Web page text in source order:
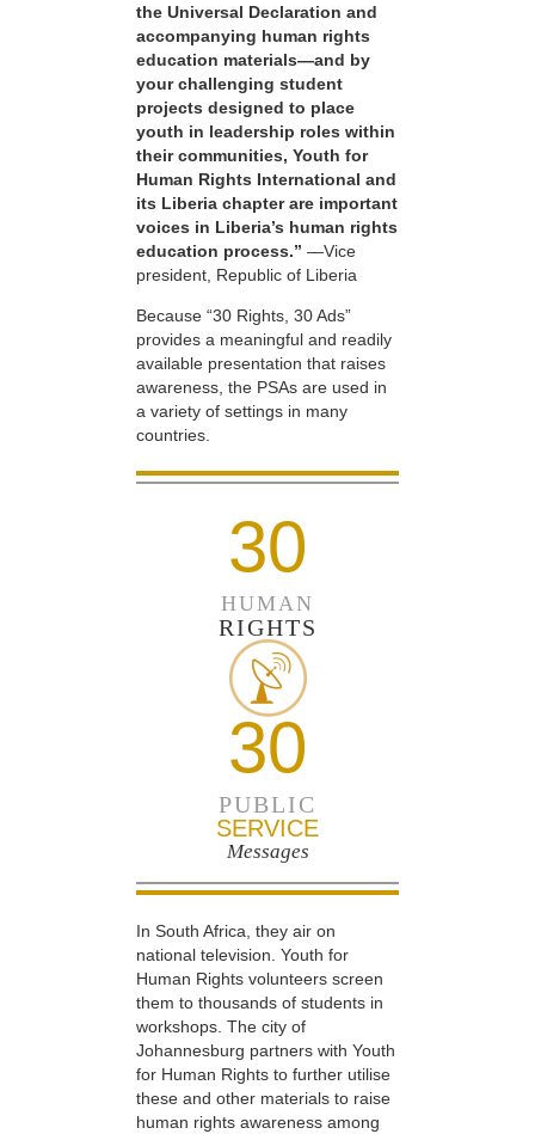
the Universal Declaration and
accompanying human rights
education materials—and by
your challenging student
projects designed to place
youth in leadership roles within
their communities, Youth for
Human Rights International and
its Liberia chapter are important
voices in Liberia’s human rights
education process.” —Vice
president, Republic of Liberia
Because “30 Rights, 30 Ads”
provides a meaningful and readily
available presentation that raises
awareness, the PSAs are used in
a variety of settings in many
countries.
30
HUMAN
RIGHTS
30
PUBLIC
SERVICE
Messages
In South Africa, they air on
national television. Youth for
Human Rights volunteers screen
them to thousands of students in
workshops. The city of
Johannesburg partners with Youth
for Human Rights to further utilise
these and other materials to raise
human rights awareness among